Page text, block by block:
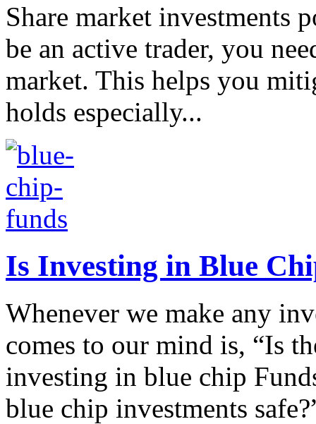
Share market investments
be an active trader, you
market. This helps you
holds especially...
Is Investing in Blue
Whenever we make any
comes to our mind is, “Is
investing in blue chip
blue chip investments